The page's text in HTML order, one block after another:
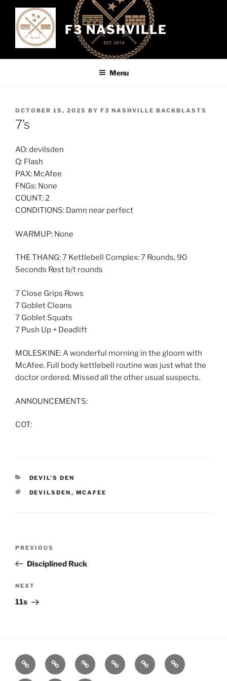
content
F3 NASHVILLE
Menu
POSTED
ON
OCTOBER 15, 2025 BY F3 NASHVILLE BACKBLASTS
7’s
AO: devilsden
Q: Flash
PAX: McAfee
FNGs: None
COUNT: 2
CONDITIONS: Damn near perfect
WARMUP: None
THE THANG: 7 Kettlebell Complex: 7 Rounds, 90
Seconds Rest b/t rounds
7 Close Grips Rows
7 Goblet Cleans
7 Goblet Squats
7 Push Up + Deadlift
MOLESKINE: A wonderful morning in the gloom with
McAfee. Full body kettlebell routine was just what the
doctor ordered. Missed all the other usual suspects.
ANNOUNCEMENTS:
COT:
CATEGORIES
DEVIL'S DEN
TAGS
DEVILSDEN , MCAFEE
Previous
Post
PREVIOUS
Disciplined Ruck
Next
Post
NEXT
11s
Home About WorkoutsBackblasts
Q
Resources
Events
Calendar